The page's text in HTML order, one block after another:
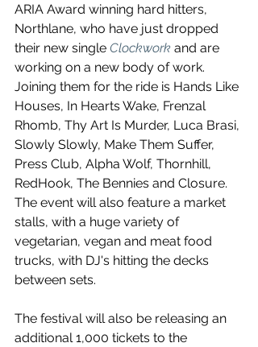
ARIA Award winning hard hitters,
Northlane, who have just dropped
their new single Clockwork and are
working on a new body of work.
Joining them for the ride is Hands Like
Houses, In Hearts Wake, Frenzal
Rhomb, Thy Art Is Murder, Luca Brasi,
Slowly Slowly, Make Them Suffer,
Press Club, Alpha Wolf, Thornhill,
RedHook, The Bennies and Closure.
The event will also feature a market
stalls, with a huge variety of
vegetarian, vegan and meat food
trucks, with DJ's hitting the decks
between sets.
The festival will also be releasing an
additional 1,000 tickets to the